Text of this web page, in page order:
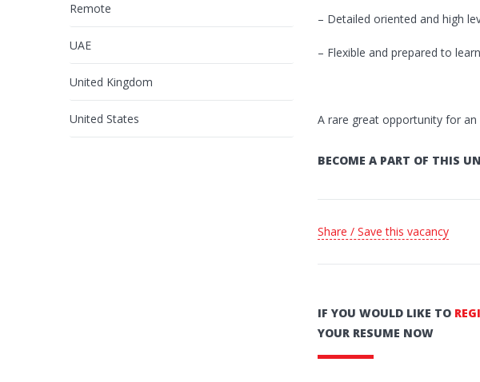
Remote
UAE
United Kingdom
United States
– Detailed oriented and high
– Flexible and prepared to
A rare great opportunity for an
BECOME A PART OF THIS
Share / Save this vacancy
IF YOU WOULD LIKE TO
YOUR RESUME NOW